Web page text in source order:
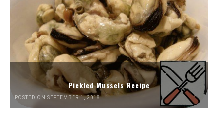
Pickled Mussels Recipe
POSTED ON SEPTEMBER 1, 2018